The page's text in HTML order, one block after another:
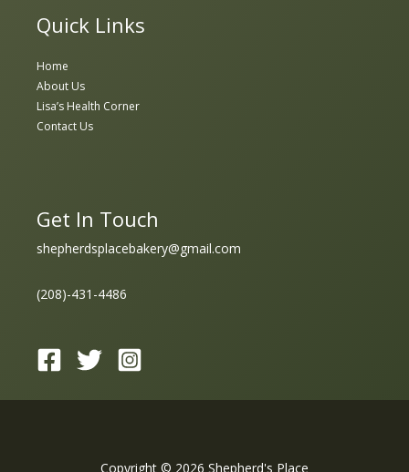
Quick Links
Home
About Us
Lisa’s Health Corner
Contact Us
Get In Touch
shepherdsplacebakery@gmail.com
(208)-431-4486
Copyright © 2026 Shepherd's Place